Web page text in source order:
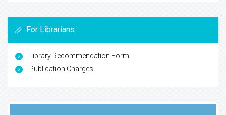
For Librarians
Library Recommendation Form
Publication Charges